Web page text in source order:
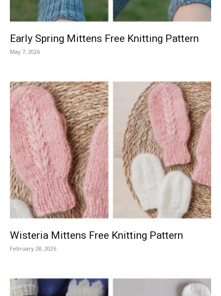
Early Spring Mittens Free Knitting Pattern
May 7, 2026
Wisteria Mittens Free Knitting Pattern
February 28, 2026